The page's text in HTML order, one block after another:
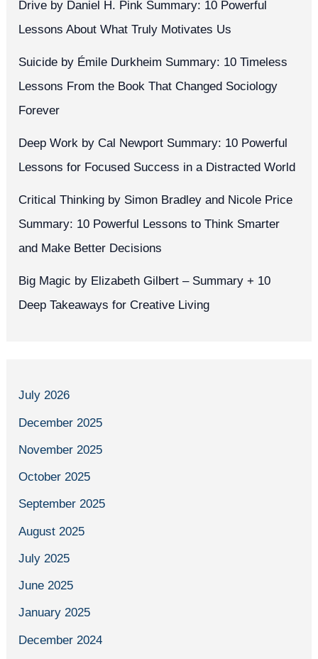
Drive by Daniel H. Pink Summary: 10 Powerful
Lessons About What Truly Motivates Us
Suicide by Émile Durkheim Summary: 10 Timeless
Lessons From the Book That Changed Sociology
Forever
Deep Work by Cal Newport Summary: 10 Powerful
Lessons for Focused Success in a Distracted World
Critical Thinking by Simon Bradley and Nicole Price
Summary: 10 Powerful Lessons to Think Smarter
and Make Better Decisions
Big Magic by Elizabeth Gilbert – Summary + 10
Deep Takeaways for Creative Living
July 2026
December 2025
November 2025
October 2025
September 2025
August 2025
July 2025
June 2025
January 2025
December 2024